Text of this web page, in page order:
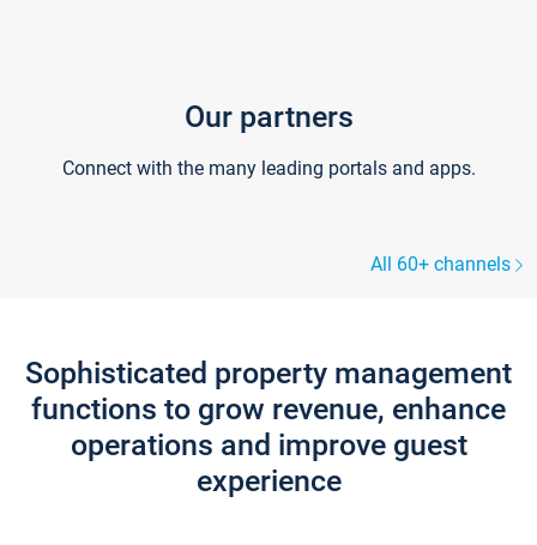
Our partners
Connect with the many leading portals and apps.
All 60+ channels
Sophisticated property management
functions to grow revenue, enhance
operations and improve guest
experience